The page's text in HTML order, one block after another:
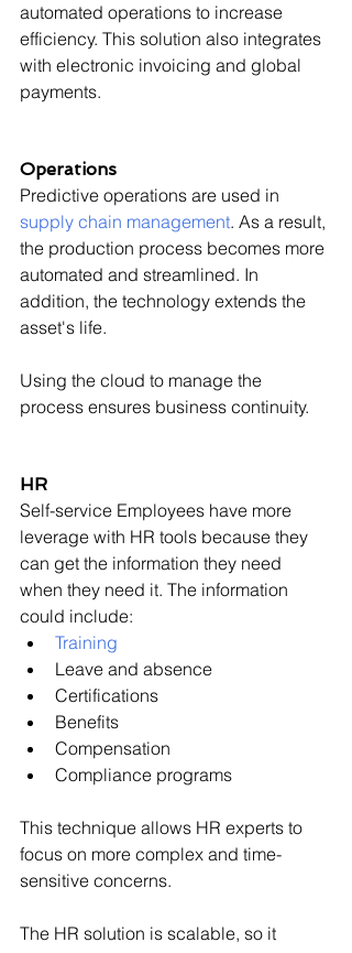
automated operations to increase
efficiency. This solution also integrates
with electronic invoicing and global
payments.
Operations
Predictive operations are used in
supply chain management. As a result,
the production process becomes more
automated and streamlined. In
addition, the technology extends the
asset's life.
Using the cloud to manage the
process ensures business continuity.
HR
Self-service Employees have more
leverage with HR tools because they
can get the information they need
when they need it. The information
could include:
Training
Leave and absence
Certifications
Benefits
Compensation
Compliance programs
This technique allows HR experts to
focus on more complex and time-
sensitive concerns.
The HR solution is scalable, so it